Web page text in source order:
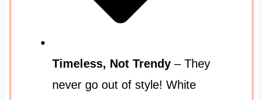
Timeless, Not Trendy– They
never go out of style! White